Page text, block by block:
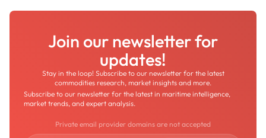
Join our newsletter for
updates!
Stay in the loop! Subscribe to our newsletter for the latest
commodities research, market insights and more.
Subscribe to our newsletter for the latest in maritime intelligence,
market trends, and expert analysis.
Private email provider domains are not accepted